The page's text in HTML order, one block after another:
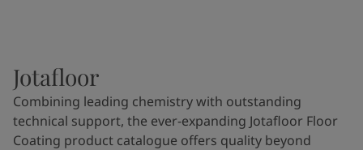
Jotafloor
Combining leading chemistry with outstanding
technical support, the ever-expanding Jotafloor Floor
Coating product catalogue offers quality beyond